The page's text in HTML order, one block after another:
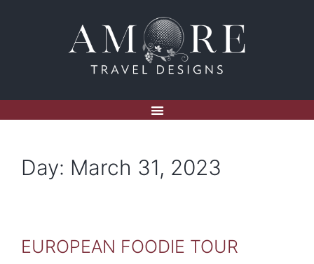
Day: March 31, 2023
EUROPEAN FOODIE TOUR